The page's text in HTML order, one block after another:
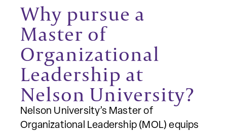
Why pursue a
Master of
Organizational
Leadership at
Nelson University?
Nelson University’s Master of
Organizational Leadership (MOL) equips